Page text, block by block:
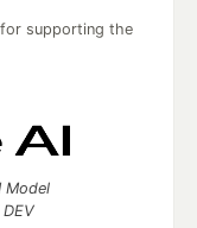
supporting the
Model